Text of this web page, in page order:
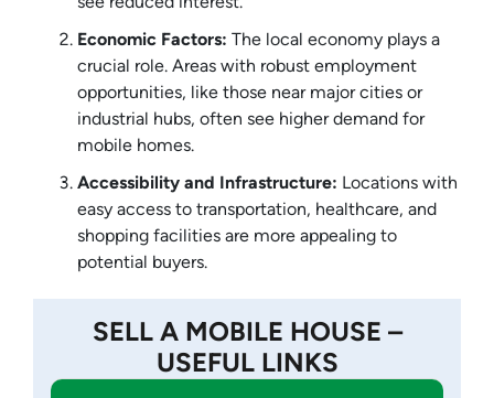
Economic Factors: The local economy plays a
crucial role. Areas with robust employment
opportunities, like those near major cities or
industrial hubs, often see higher demand for
mobile homes.
Accessibility and Infrastructure: Locations with
easy access to transportation, healthcare, and
shopping facilities are more appealing to
potential buyers.
SELL A MOBILE HOUSE –
USEFUL LINKS